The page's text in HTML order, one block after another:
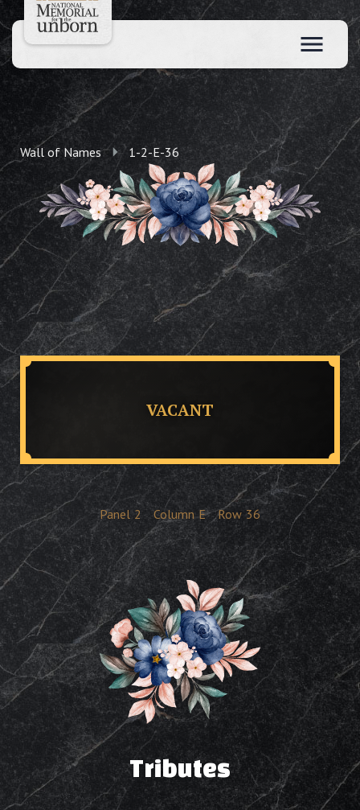
Wall of Names 1-2-E-36
VACANT
Panel 2 Column E Row 36
Tributes